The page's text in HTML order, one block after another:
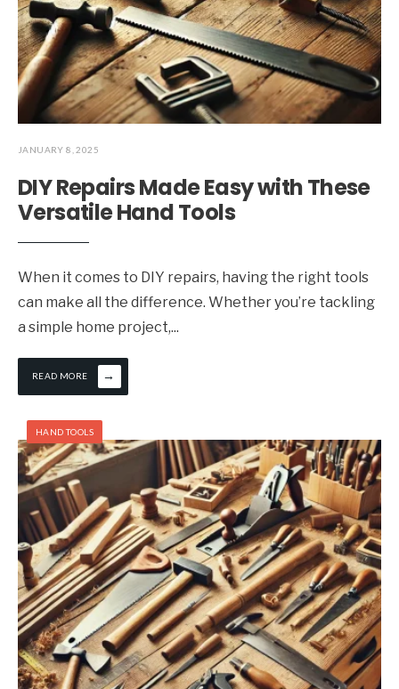
JANUARY 8, 2025
DIY Repairs Made Easy with These
Versatile Hand Tools
When it comes to DIY repairs, having the right tools
can make all the difference. Whether you’re tackling
a simple home project,...
READ MORE →
HAND TOOLS